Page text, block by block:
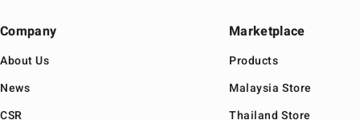
Company
About Us
News
CSR
Marketplace
Products
Malaysia Store
Thailand Store